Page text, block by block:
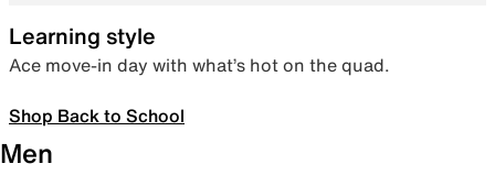
Learning style
Ace move-in day with what’s hot on the quad.
Shop Back to School
Men